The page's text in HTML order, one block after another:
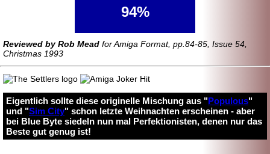
94%
Reviewed by Rob Mead for Amiga Format, pp.84-85, Issue 54,
Christmas 1993
Eigentlich sollte diese originelle Mischung aus "Populous"
und "Sim City" schon letzte Weihnachten erscheinen - aber
bei Blue Byte siedeln nun mal Perfektionisten, denen nur das
Beste gut genug ist!